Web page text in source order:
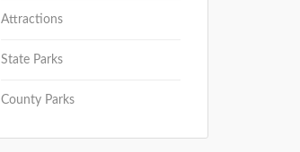
Attractions
State Parks
County Parks